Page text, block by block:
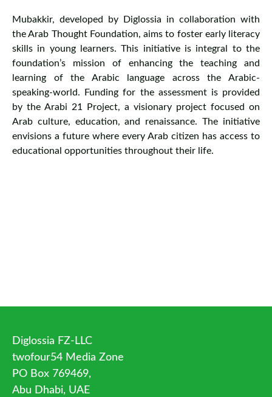
Mubakkir, developed by Diglossia in collaboration with
the Arab Thought Foundation, aims to foster early literacy
skills in young learners. This initiative is integral to the
foundation’s mission of enhancing the teaching and
learning of the Arabic language across the Arabic-
speaking-world. Funding for the assessment is provided
by the Arabi 21 Project, a visionary project focused on
Arab culture, education, and renaissance. The initiative
envisions a future where every Arab citizen has access to
educational opportunities throughout their life.
Diglossia FZ-LLC
twofour54 Media Zone
PO Box 769469,
Abu Dhabi, UAE